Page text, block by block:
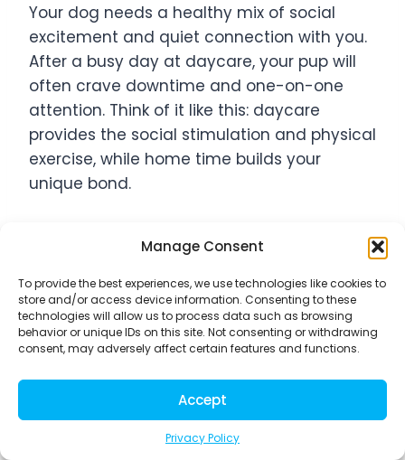
Manage Consent
To provide the best experiences, we use technologies like cookies to
store and/or access device information. Consenting to these
technologies will allow us to process data such as browsing
behavior or unique IDs on this site. Not consenting or withdrawing
consent, may adversely affect certain features and functions.
Accept
Privacy Policy
Your dog needs a healthy mix of social
excitement and quiet connection with you.
After a busy day at daycare, your pup will
often crave downtime and one-on-one
attention. Think of it like this: daycare
provides the social stimulation and physical
exercise, while home time builds your
unique bond.
Create a routine that includes dedicated
activities just for you and your dog. Morning
walks before work become precious
bonding moments, even if they’re just
around the block. Weekend training
sessions help reinforce good behavior while
strengthening your communication.
Evening relaxation time – whether that’s
gentle brushing, calm petting, or simply